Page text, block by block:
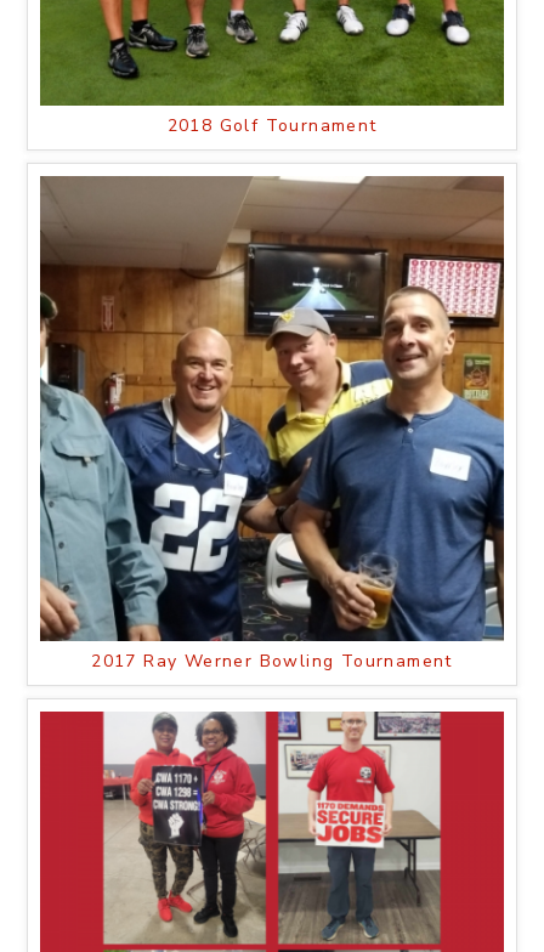
2018 Golf Tournament
2017 Ray Werner Bowling Tournament